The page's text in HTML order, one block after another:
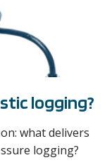
logging?
what delivers
logging?